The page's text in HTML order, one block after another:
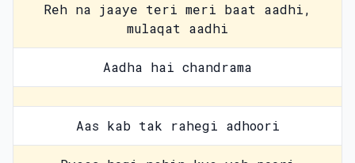
Reh na jaaye teri meri baat aadhi,
mulaqat aadhi
Aadha hai chandrama
Aas kab tak rahegi adhoori